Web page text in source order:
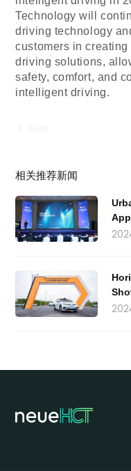
Technology will
driving technology
customers in
driving solutions,
safety, comfort, and
intelligent driving.
相关推荐新闻